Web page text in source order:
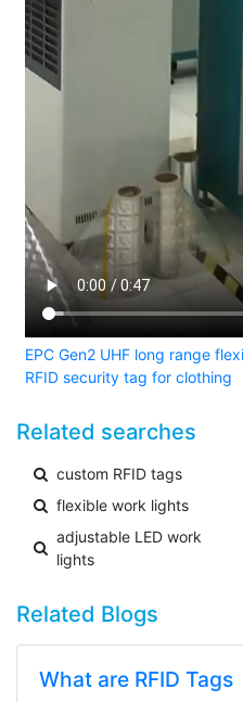
EPC Gen2 UHF long range
RFID security tag for clothing
Related searches
custom RFID tags
flexible work lights
adjustable LED work
lights
Related Blogs
What are RFID Tags